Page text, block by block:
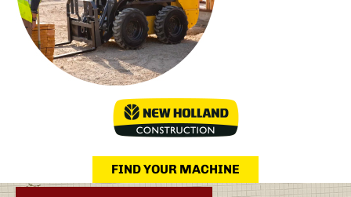
FIND YOUR MACHINE